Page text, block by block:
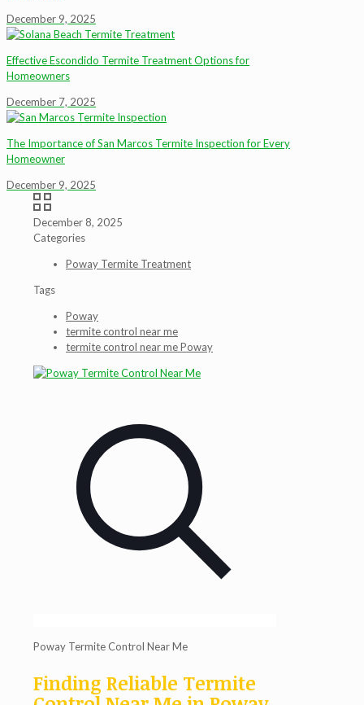
December 9, 2025
Effective Escondido Termite Treatment Options for
Homeowners
December 7, 2025
The Importance of San Marcos Termite Inspection for Every
Homeowner
December 9, 2025
December 8, 2025
Categories
Poway Termite Treatment
Tags
Poway
termite control near me
termite control near me Poway
Poway Termite Control Near Me
Finding Reliable Termite